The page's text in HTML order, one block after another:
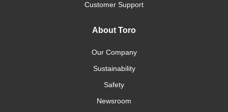
Customer Support
About Toro
Our Company
Sustainability
Safety
Newsroom